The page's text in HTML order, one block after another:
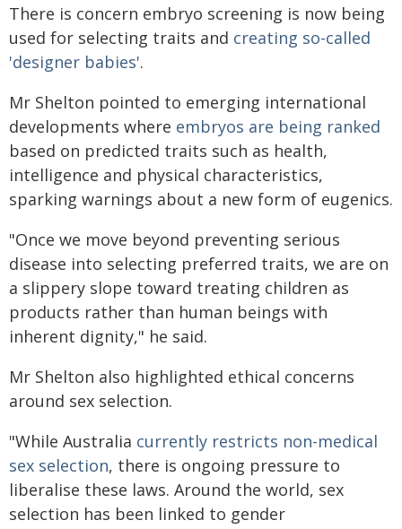
There is concern embryo screening is now being
used for selecting traits and creating so-called
'designer babies'.
Mr Shelton pointed to emerging international
developments where embryos are being ranked
based on predicted traits such as health,
intelligence and physical characteristics,
sparking warnings about a new form of eugenics.
"Once we move beyond preventing serious
disease into selecting preferred traits, we are on
a slippery slope toward treating children as
products rather than human beings with
inherent dignity," he said.
Mr Shelton also highlighted ethical concerns
around sex selection.
"While Australia currently restricts non-medical
sex selection, there is ongoing pressure to
liberalise these laws. Around the world, sex
selection has been linked to gender